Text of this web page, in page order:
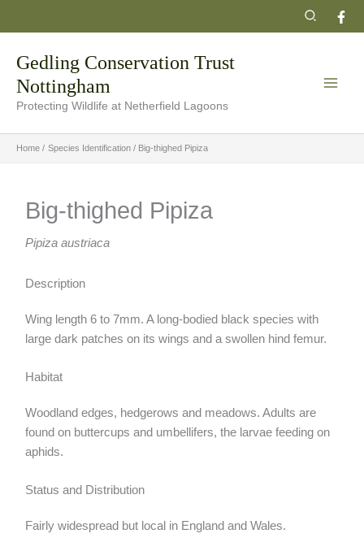
Search
Gedling Conservation Trust
Nottingham
Protecting Wildlife at Netherfield Lagoons
Home Species Identification Big-thighed Pipiza
Big-thighed Pipiza
Pipiza austriaca
Description
Wing length 6 to 7mm. A long-bodied black species with
large dark patches on its wings and a swollen hind femur.
Habitat
Woodland edges, hedgerows and meadows. Adults are
found on buttercups and umbellifers, the larvae feeding on
aphids.
Status and Distribution
Fairly widespread but local in England and Wales.